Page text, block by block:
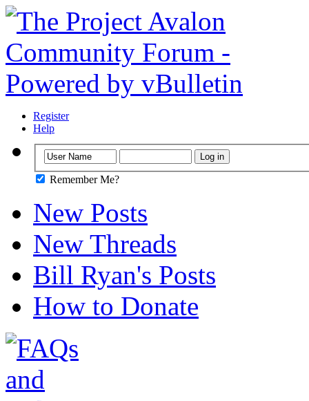
Register
Help
Remember Me?
New Posts
New Threads
Bill Ryan's Posts
How to Donate